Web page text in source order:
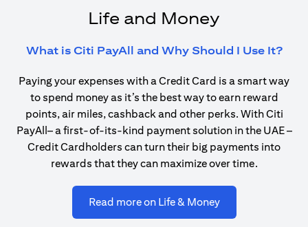
Life and Money
What is Citi PayAll and Why Should I Use It?
Paying your expenses with a Credit Card is a smart way
to spend money as it’s the best way to earn reward
points, air miles, cashback and other perks. With Citi
PayAll– a first-of-its-kind payment solution in the UAE –
Credit Cardholders can turn their big payments into
rewards that they can maximize over time.
Read more on Life & Moneyopens in a new